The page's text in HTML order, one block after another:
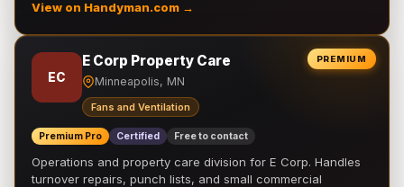
View on Handyman.com →
PREMIUM
EC
E Corp Property Care
Minneapolis, MN
Fans and Ventilation
Premium Pro Certified Free to contact
Operations and property care division for E Corp. Handles
turnover repairs, punch lists, and small commercial